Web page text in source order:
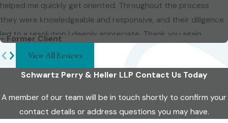
helped me quickly get oriented. Throughout the process
they were knowledgeable and responsive, and their diligence
led to a resolution I deeply appreciate. Thank you again.
- Former Client
View All Reviews
Schwartz Perry & Heller LLP Contact Us Today
A member of our team will be in touch shortly to confirm your
contact details or address questions you may have.